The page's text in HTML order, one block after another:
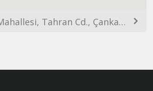
Kavaklıdere Mahallesi, Tahran Cd., Çankaya/Ankara, Türkiye